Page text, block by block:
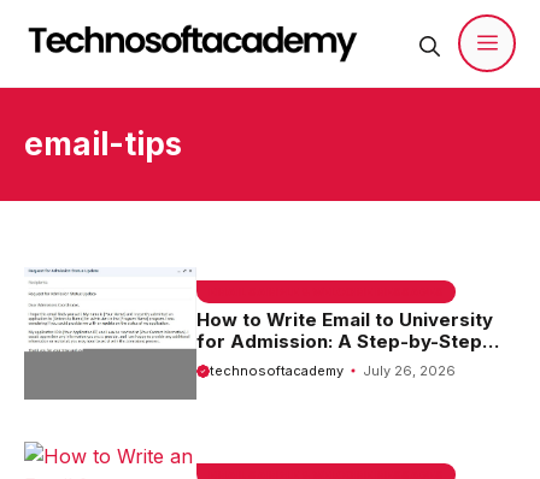
email-tips
How to Write Email to University
for Admission: A Step-by-Step
Guide
technosoftacademy July 26, 2026